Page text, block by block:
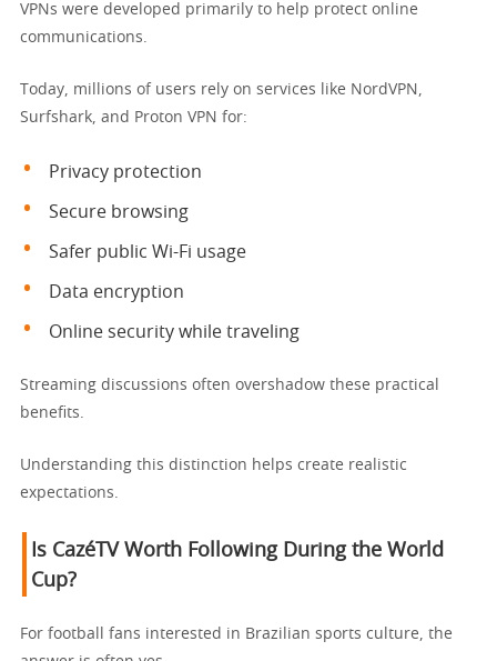
VPNs were developed primarily to help protect online
communications.
Today, millions of users rely on services like NordVPN,
Surfshark, and Proton VPN for:
Privacy protection
Secure browsing
Safer public Wi-Fi usage
Data encryption
Online security while traveling
Streaming discussions often overshadow these practical
benefits.
Understanding this distinction helps create realistic
expectations.
Is CazéTV Worth Following During the World
Cup?
For football fans interested in Brazilian sports culture, the